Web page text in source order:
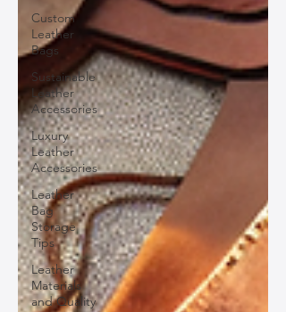
Custom
Leather
Bags
Sustainable
Leather
Accessories
Luxury
Leather
Accessories
Leather
Bag
Storage
Tips
Leather
Materials
and Quality